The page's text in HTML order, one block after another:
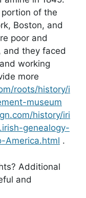
of the
Boston, and
poor and
and they faced
working
more
roots/history/i
museum
history/iri
genealogy-
America.html .
Additional
and